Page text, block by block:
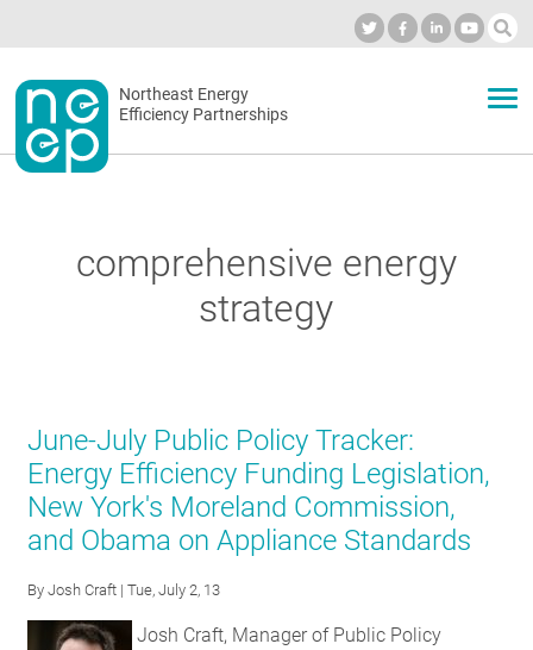
to
contentSecondary
menu
Northeast Energy
Efficiency Partnerships
BLOG
NETWORK
comprehensive energy
strategy
June-July Public Policy Tracker:
Energy Efficiency Funding Legislation,
New York's Moreland Commission,
and Obama on Appliance Standards
ByJosh Craft | Tue, July 2, 13
Josh Craft, Manager of Public Policy